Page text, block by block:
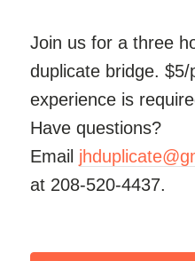
Join us for a three
duplicate bridge.
experience is
Have questions?
Email
at 208-520-4437.